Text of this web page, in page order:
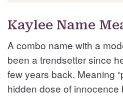
Kaylee Name
A combo name with a
been a trendsetter since
few years back. Meaning
hidden dose of innocence